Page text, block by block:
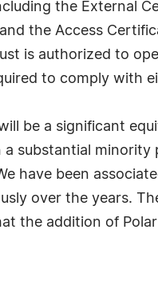
the External
the Access
is authorized to
to comply with
be a significant
substantial minority
have been
over the years.
the addition of